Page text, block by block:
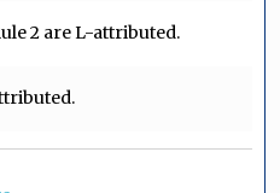
2 are L-attributed.